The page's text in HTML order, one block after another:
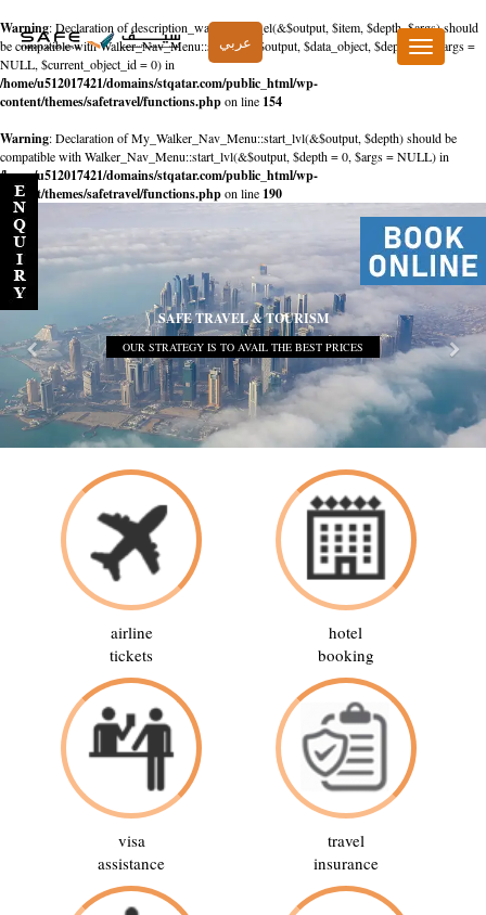
Warning: Declaration of description_walker::start_el(&$output, $item, $depth, $args) should
be compatible with Walker_Nav_Menu::start_el(&$output, $data_object, $depth = 0, $args =
NULL, $current_object_id = 0) in
/home/u512017421/domains/stqatar.com/public_html/wp-
content/themes/safetravel/functions.phpon line 154
Warning: Declaration of My_Walker_Nav_Menu::start_lvl(&$output, $depth) should be
compatible with Walker_Nav_Menu::start_lvl(&$output, $depth = 0, $args = NULL) in
/home/u512017421/domains/stqatar.com/public_html/wp-
content/themes/safetravel/functions.phpon line 190
عربي
Toggle
navigation
SAFE TRAVEL & TOURISM
OUR STRATEGY IS TO AVAIL THE BEST PRICES
airline
tickets
hotel
booking
visa
assistance
travel
insurance